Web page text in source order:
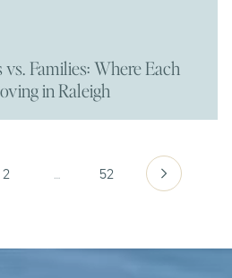
Raleigh Listings
Families: Where Each
in Raleigh
2 … 52